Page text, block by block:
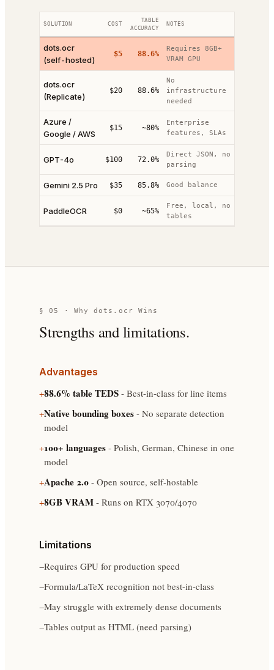
SOLUTION COST
TABLE
ACCURACY
NOTES
dots.ocr
(self-hosted)
$5 88.6%
Requires 8GB+
VRAM GPU
dots.ocr
(Replicate)
$20 88.6%
No
infrastructure
needed
Azure /
Google / AWS
$15 ~80%
Enterprise
features, SLAs
GPT-4o $100 72.0%
Direct JSON, no
parsing
Gemini 2.5 Pro $35 85.8% Good balance
PaddleOCR $0 ~65%
Free, local, no
tables
§ 05 · Why dots.ocr Wins
Strengths and limitations.
Advantages
+88.6% table TEDS - Best-in-class for line items
+Native bounding boxes - No separate detection
model
+100+ languages - Polish, German, Chinese in one
model
+Apache 2.0 - Open source, self-hostable
+8GB VRAM - Runs on RTX 3070/4070
Limitations
−Requires GPU for production speed
−Formula/LaTeX recognition not best-in-class
−May struggle with extremely dense documents
−Tables output as HTML (need parsing)